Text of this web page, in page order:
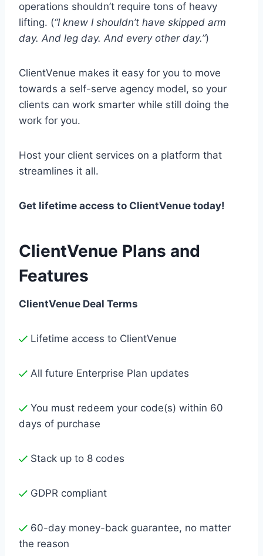
operations shouldn’t require tons of heavy
lifting. (“I knew I shouldn’t have skipped arm
day. And leg day. And every other day.”)
ClientVenue makes it easy for you to move
towards a self-serve agency model, so your
clients can work smarter while still doing the
work for you.
Host your client services on a platform that
streamlines it all.
Get lifetime access to ClientVenue today!
ClientVenue Plans and
Features
ClientVenue Deal Terms
Lifetime access to ClientVenue
All future Enterprise Plan updates
You must redeem your code(s) within 60
days of purchase
Stack up to 8 codes
GDPR compliant
60-day money-back guarantee, no matter
the reason